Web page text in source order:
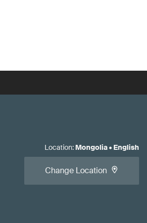
Location: Mongolia• English
Change Location